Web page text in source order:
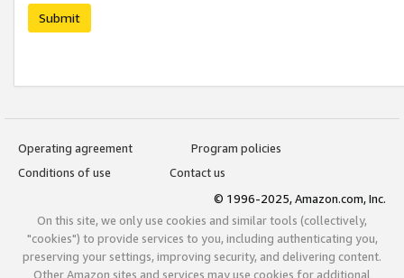
Submit
Operating agreement
Program policies
Conditions of use
Contact us
© 1996-2025, Amazon.com, Inc.
On this site, we only use cookies and similar tools (collectively,
"cookies") to provide services to you, including authenticating you,
preserving your settings, improving security, and delivering content.
Other Amazon sites and services may use cookies for additional